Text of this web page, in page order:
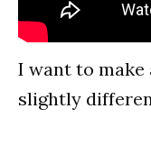
I want to make
slightly